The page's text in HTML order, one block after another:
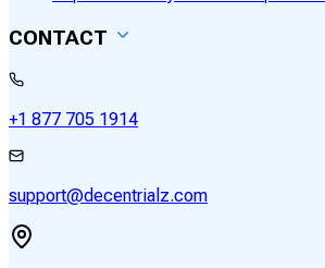
CONTACT
+1 877 705 1914
support@decentrialz.com